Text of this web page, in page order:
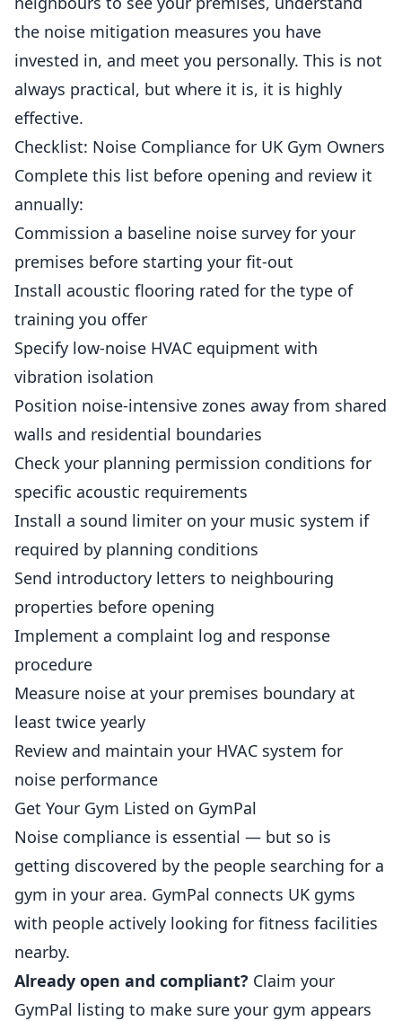
the noise mitigation measures you have
invested in, and meet you personally. This is not
always practical, but where it is, it is highly
effective.
Checklist: Noise Compliance for UK Gym Owners
Complete this list before opening and review it
annually:
Commission a baseline noise survey for your
premises before starting your fit-out
Install acoustic flooring rated for the type of
training you offer
Specify low-noise HVAC equipment with
vibration isolation
Position noise-intensive zones away from shared
walls and residential boundaries
Check your planning permission conditions for
specific acoustic requirements
Install a sound limiter on your music system if
required by planning conditions
Send introductory letters to neighbouring
properties before opening
Implement a complaint log and response
procedure
Measure noise at your premises boundary at
least twice yearly
Review and maintain your HVAC system for
noise performance
Get Your Gym Listed on GymPal
Noise compliance is essential — but so is
getting discovered by the people searching for a
gym in your area. GymPal connects UK gyms
with people actively looking for fitness facilities
nearby.
Already open and compliant? Claim your
GymPal listing to make sure your gym appears